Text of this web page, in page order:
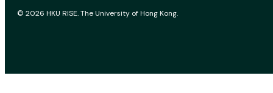
© 2026 HKU RISE. The University of Hong Kong.